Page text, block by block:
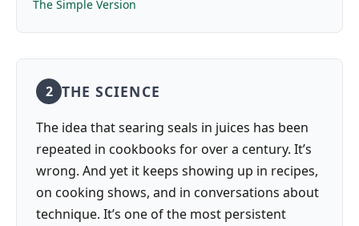
The Simple Version
2 THE SCIENCE
The idea that searing seals in juices has been
repeated in cookbooks for over a century. It’s
wrong. And yet it keeps showing up in recipes,
on cooking shows, and in conversations about
technique. It’s one of the most persistent